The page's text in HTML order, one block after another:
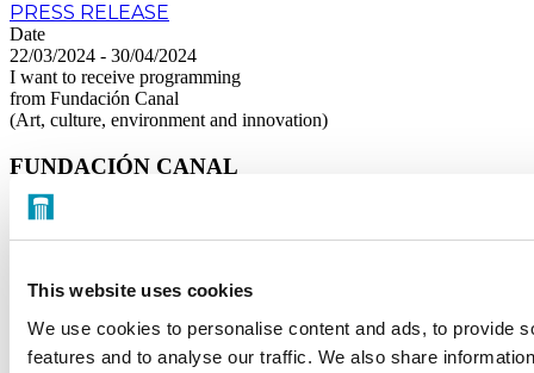
This website uses cookies
We use cookies to personalise content and ads, to provide
features and to analyse our traffic. We also share
PRESS RELEASE
Date
22/03/2024 - 30/04/2024
I want to receive programming
from Fundación Canal
(Art, culture, environment and innovation)
FUNDACIÓN CANAL
Hire space
CONTACT